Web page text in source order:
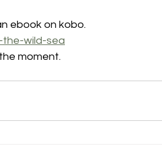
ebook on kobo.
wild-sea
moment.